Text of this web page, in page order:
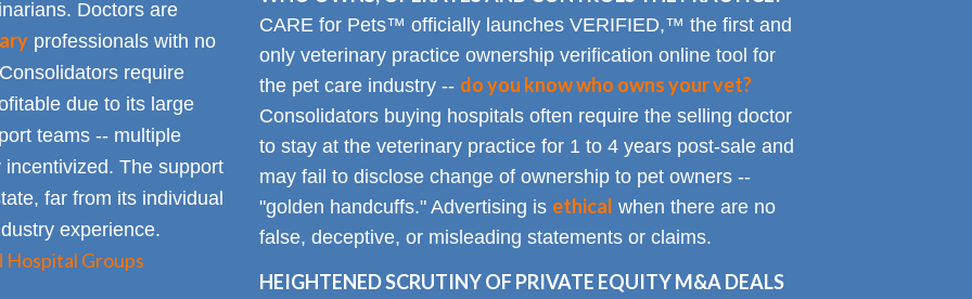
Doctors are
professionals with no
require
due to its large
teams -- multiple
The support
far from its individual
experience.
Hospital Groups
CARE for Pets™ officially launches VERIFIED,™ the first and
only veterinary practice ownership verification online tool for
the pet care industry -- do you know who owns your vet?
Consolidators buying hospitals often require the selling doctor
to stay at the veterinary practice for 1 to 4 years post-sale and
may fail to disclose change of ownership to pet owners --
"golden handcuffs." Advertising is ethical when there are no
false, deceptive, or misleading statements or claims.
HEIGHTENED SCRUTINY OF PRIVATE EQUITY M&A DEALS